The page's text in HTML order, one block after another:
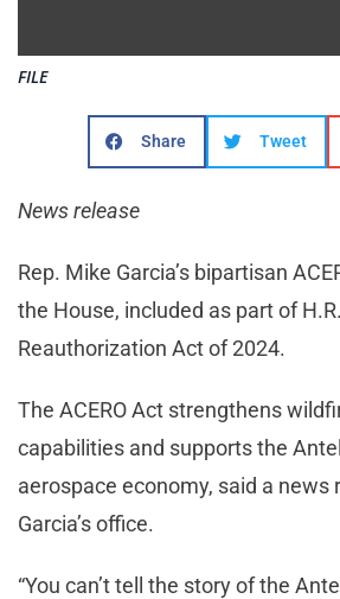
FILE
Share Tweet
News release
Rep. Mike Garcia’s bipartisan
the House, included as part of
Reauthorization Act of 2024.
The ACERO Act strengthens
capabilities and supports the
aerospace economy, said a news
Garcia’s office.
“You can’t tell the story of the